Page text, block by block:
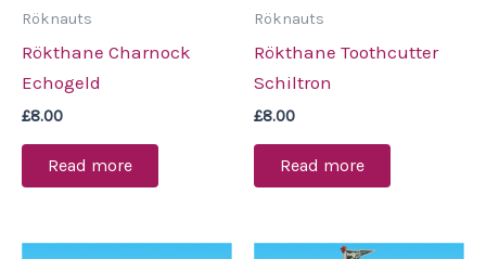
Röknauts
Rökthane Charnock
Echogeld
£8.00
Read more
Röknauts
Rökthane Toothcutter
Schiltron
£8.00
Read more